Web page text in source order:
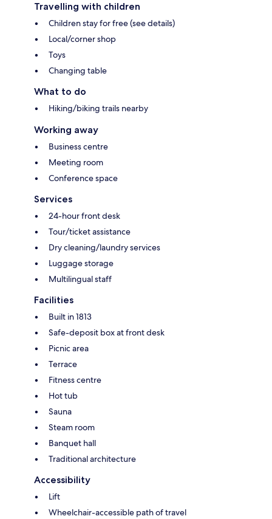
Travelling with children
Children stay for free (see details)
Local/corner shop
Toys
Changing table
What to do
Hiking/biking trails nearby
Working away
Business centre
Meeting room
Conference space
Services
24-hour front desk
Tour/ticket assistance
Dry cleaning/laundry services
Luggage storage
Multilingual staff
Facilities
Built in 1813
Safe-deposit box at front desk
Picnic area
Terrace
Fitness centre
Hot tub
Sauna
Steam room
Banquet hall
Traditional architecture
Accessibility
Lift
Wheelchair-accessible path of travel